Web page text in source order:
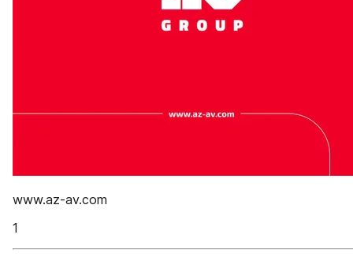
www.az-av.com
1